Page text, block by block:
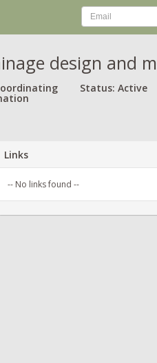
design and
Status: Active
Links
-- No links found --